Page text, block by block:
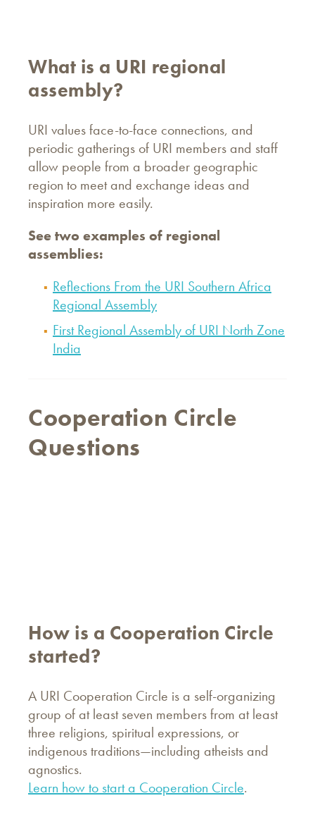
What is a URI regional
assembly?
URI values face-to-face connections, and
periodic gatherings of URI members and staff
allow people from a broader geographic
region to meet and exchange ideas and
inspiration more easily.
See two examples of regional
assemblies:
Reflections From the URI Southern Africa
Regional Assembly
First Regional Assembly of URI North Zone
India
Cooperation Circle
Questions
How is a Cooperation Circle
started?
A URI Cooperation Circle is a self-organizing
group of at least seven members from at least
three religions, spiritual expressions, or
indigenous traditions—including atheists and
agnostics.
Learn how to start a Cooperation Circle.